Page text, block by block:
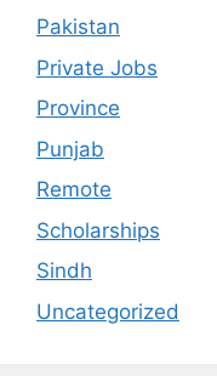
Pakistan
Private Jobs
Province
Punjab
Remote
Scholarships
Sindh
Uncategorized